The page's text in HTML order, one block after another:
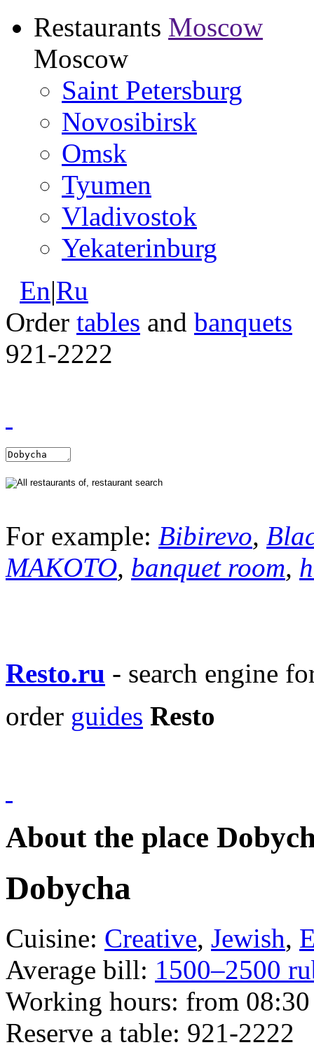
Restaurants Moscow
Moscow
Saint Petersburg
Novosibirsk
Omsk
Tyumen
Vladivostok
Yekaterinburg
En|Ru
Order tables and banquets
921-2222
For example: Bibirevo,
MAKOTO, banquet room,
Resto.ru - search engine
order guides Resto
About the place
Dobycha
Cuisine: Creative, Jewish,
Average bill: 1500–2500
Working hours: from
Reserve a table: 921-2222